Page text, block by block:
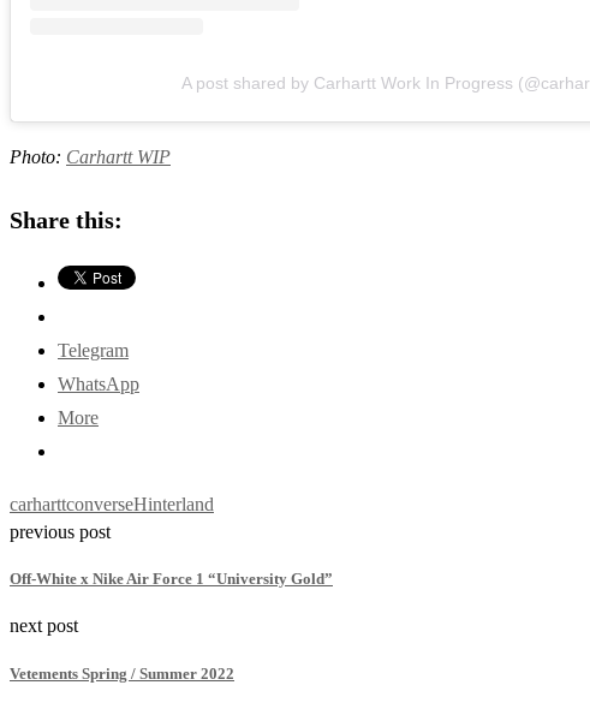
A post shared by Carhartt Work In Progress
Photo: Carhartt WIP
Share this:
Telegram
WhatsApp
More
carharttconverseHinterland
previous post
Off-White x Nike Air Force 1 “University Gold”
next post
Vetements Spring / Summer 2022